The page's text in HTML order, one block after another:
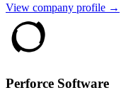
View company profile →
Perforce Software